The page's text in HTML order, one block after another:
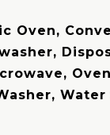
Oven,